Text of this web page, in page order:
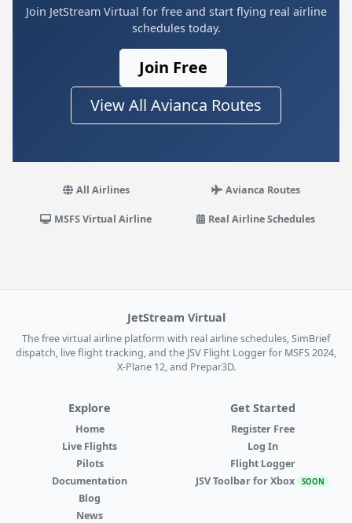
Join JetStream Virtual for free and start flying real airline
schedules today.
Join Free
View All Avianca Routes
All Airlines Avianca Routes
MSFS Virtual Airline Real Airline Schedules
JetStream Virtual
The free virtual airline platform with real airline schedules, SimBrief
dispatch, live flight tracking, and the JSV Flight Logger for MSFS 2024,
X-Plane 12, and Prepar3D.
Explore
Home
Live Flights
Pilots
Documentation
Blog
News
Get Started
Register Free
Log In
Flight Logger
JSV Toolbar for Xbox SOON